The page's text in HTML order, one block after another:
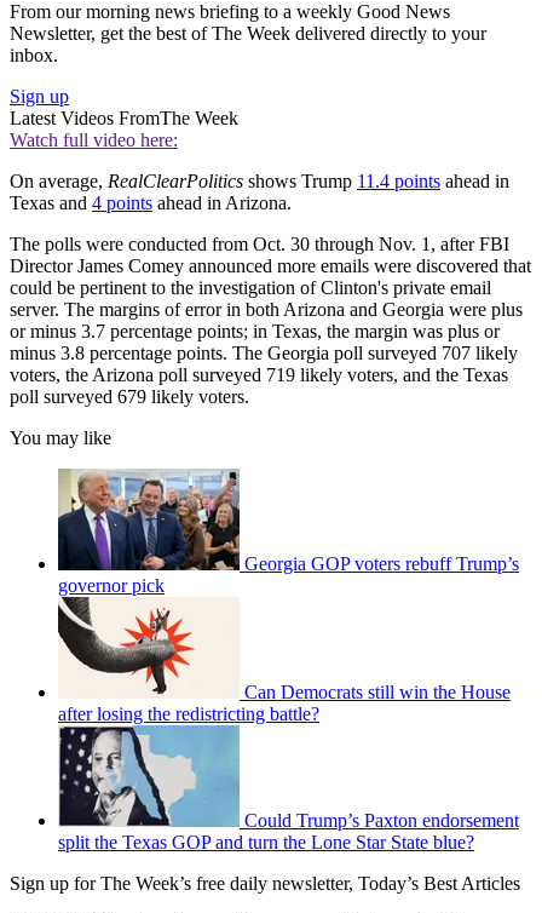
From our morning news briefing to a weekly Good News
Newsletter, get the best of The Week delivered directly to your
inbox.
Sign up
Latest Videos FromThe Week
Watch full video here:
On average, RealClearPolitics shows Trump 11.4 points ahead in
Texas and 4 points ahead in Arizona.
The polls were conducted from Oct. 30 through Nov. 1, after FBI
Director James Comey announced more emails were discovered that
could be pertinent to the investigation of Clinton's private email
server. The margins of error in both Arizona and Georgia were plus
or minus 3.7 percentage points; in Texas, the margin was plus or
minus 3.8 percentage points. The Georgia poll surveyed 707 likely
voters, the Arizona poll surveyed 719 likely voters, and the Texas
poll surveyed 679 likely voters.
You may like
Georgia GOP voters rebuff Trump’s
governor pick
Can Democrats still win the House
after losing the redistricting battle?
Could Trump’s Paxton endorsement
split the Texas GOP and turn the Lone Star State blue?
Sign up for The Week’s free daily newsletter, Today’s Best Articles